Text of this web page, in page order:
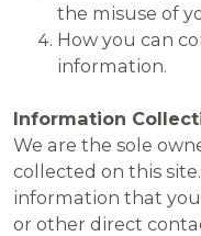
the misuse of
How you can
information.
Information
We are the sole
collected on this
information that
or other direct